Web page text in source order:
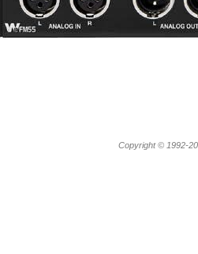
Copyright © 1992-